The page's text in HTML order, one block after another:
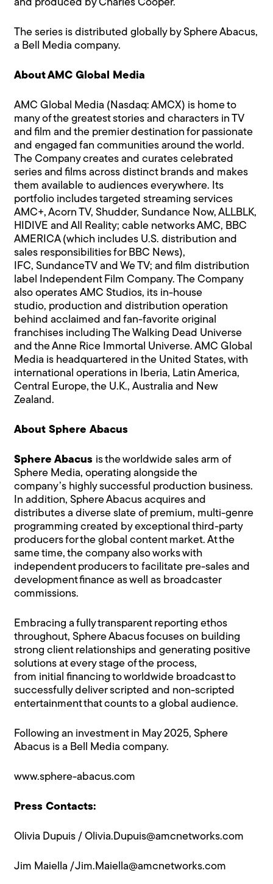
and produced by Charles Cooper.
The series is distributed globally by Sphere Abacus,
a Bell Media company.
About AMC Global Media
AMC Global Media (Nasdaq: AMCX) is home to
many of the greatest stories and characters in TV
and film and the premier destination for passionate
and engaged fan communities around the world.
The Company creates and curates celebrated
series and films across distinct brands and makes
them available to audiences everywhere. Its
portfolio includes targeted streaming services
AMC+, Acorn TV, Shudder, Sundance Now, ALLBLK,
HIDIVE and All Reality; cable networks AMC, BBC
AMERICA (which includes U.S. distribution and
sales responsibilities for BBC News),
IFC, SundanceTV and We TV; and film distribution
label Independent Film Company. The Company
also operates AMC Studios, its in-house
studio, production and distribution operation
behind acclaimed and fan-favorite original
franchises including The Walking Dead Universe
and the Anne Rice Immortal Universe. AMC Global
Media is headquartered in the United States, with
international operations in Iberia, Latin America,
Central Europe, the U.K., Australia and New
Zealand.
About Sphere Abacus
Sphere Abacus is the worldwide sales arm of
Sphere Media, operating alongside the
company’s highly successful production business.
In addition, Sphere Abacus acquires and
distributes a diverse slate of premium, multi-genre
programming created by exceptional third-party
producers for the global content market. At the
same time, the company also works with
independent producers to facilitate pre-sales and
development finance as well as broadcaster
commissions.
Embracing a fully transparent reporting ethos
throughout, Sphere Abacus focuses on building
strong client relationships and generating positive
solutions at every stage of the process,
from initial financing to worldwide broadcast to
successfully deliver scripted and non-scripted
entertainment that counts to a global audience.
Following an investment in May 2025, Sphere
Abacus is a Bell Media company.
www.sphere-abacus.com
Press Contacts:
Olivia Dupuis /Olivia.Dupuis@amcnetworks.com
Jim Maiella /Jim.Maiella@amcnetworks.com